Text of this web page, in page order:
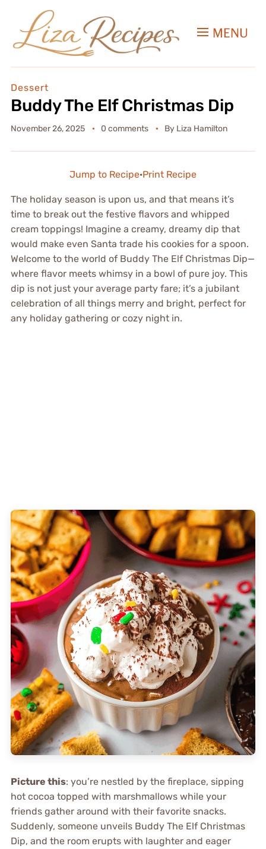
MENU
Dessert
Buddy The Elf Christmas Dip
November 26, 2025 0 comments By Liza Hamilton
Jump to Recipe·Print Recipe
The holiday season is upon us, and that means it’s
time to break out the festive flavors and whipped
cream toppings! Imagine a creamy, dreamy dip that
would make even Santa trade his cookies for a spoon.
Welcome to the world of Buddy The Elf Christmas Dip—
where flavor meets whimsy in a bowl of pure joy. This
dip is not just your average party fare; it’s a jubilant
celebration of all things merry and bright, perfect for
any holiday gathering or cozy night in.
Picture this: you’re nestled by the fireplace, sipping
hot cocoa topped with marshmallows while your
friends gather around with their favorite snacks.
Suddenly, someone unveils Buddy The Elf Christmas
Dip, and the room erupts with laughter and eager